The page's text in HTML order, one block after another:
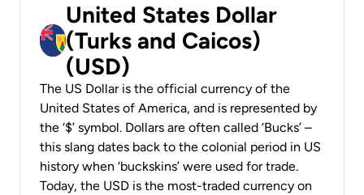
United States Dollar
(Turks and Caicos)
(USD)
The US Dollar is the official currency of the
United States of America, and is represented by
the ‘$’ symbol. Dollars are often called ‘Bucks’ –
this slang dates back to the colonial period in US
history when ‘buckskins’ were used for trade.
Today, the USD is the most-traded currency on